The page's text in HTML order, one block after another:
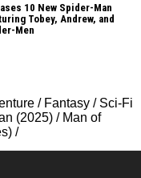
10 New Spider-Man
Tobey, Andrew, and
Men
/ Fantasy / Sci-Fi
(2025) / Man of
/